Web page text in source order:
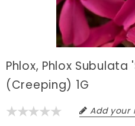
Phlox, Phlox
(Creeping) 1G
Add your